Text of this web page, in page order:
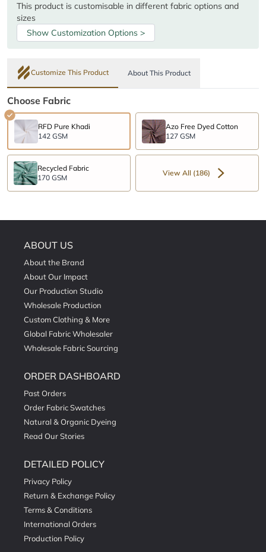
This product is customisable in different fabric options and
sizes
Show Customization Options >
Customize This Product About This Product
Choose Fabric
RFD Pure Khadi
142 GSM
Azo Free Dyed Cotton
127 GSM
Recycled Fabric
170 GSM
View All (186)
ABOUT US
About the Brand
About Our Impact
Our Production Studio
Wholesale Production
Custom Clothing & More
Global Fabric Wholesaler
Wholesale Fabric Sourcing
ORDER DASHBOARD
Past Orders
Order Fabric Swatches
Natural & Organic Dyeing
Read Our Stories
DETAILED POLICY
Privacy Policy
Return & Exchange Policy
Terms & Conditions
International Orders
Production Policy